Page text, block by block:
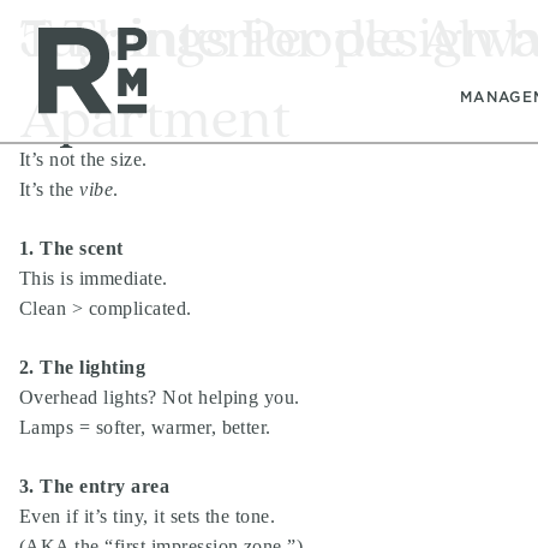
content
navigation
Tag:interior design
5 Things People
Apartment
It’s not the size.
It’s thevibe.
1. The scent
This is immediate.
Clean > complicated.
2. The lighting
Overhead lights? Not helping you.
Lamps = softer, warmer, better.
3. The entry area
Even if it’s tiny, it sets the tone.